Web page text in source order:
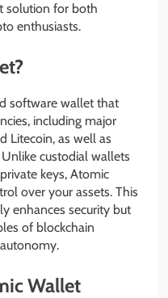
solution for both
enthusiasts.
software wallet that
including major
Litecoin, as well as
custodial wallets
keys, Atomic
over your assets. This
enhances security but
of blockchain
Wallet